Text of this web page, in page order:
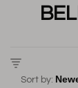
Sort by: